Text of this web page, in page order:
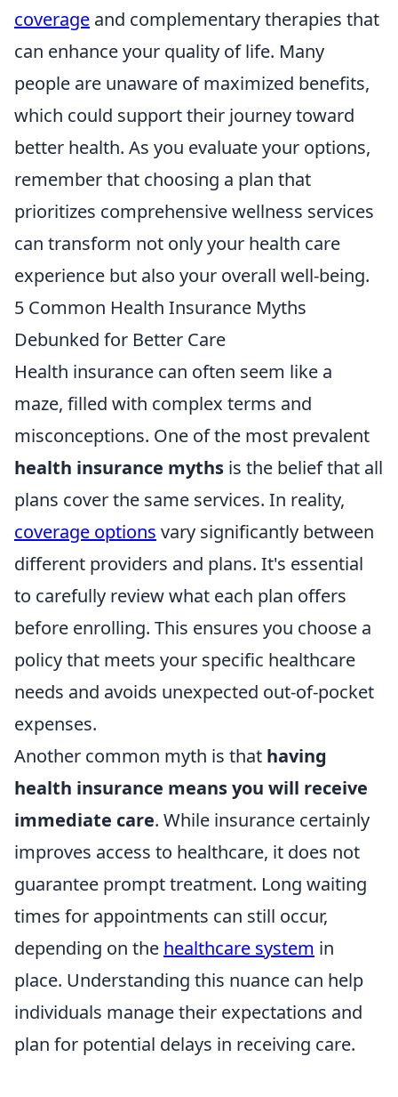
coverage and complementary therapies that
can enhance your quality of life. Many
people are unaware of maximized benefits,
which could support their journey toward
better health. As you evaluate your options,
remember that choosing a plan that
prioritizes comprehensive wellness services
can transform not only your health care
experience but also your overall well-being.
5 Common Health Insurance Myths
Debunked for Better Care
Health insurance can often seem like a
maze, filled with complex terms and
misconceptions. One of the most prevalent
health insurance myths is the belief that all
plans cover the same services. In reality,
coverage options vary significantly between
different providers and plans. It's essential
to carefully review what each plan offers
before enrolling. This ensures you choose a
policy that meets your specific healthcare
needs and avoids unexpected out-of-pocket
expenses.
Another common myth is that having
health insurance means you will receive
immediate care. While insurance certainly
improves access to healthcare, it does not
guarantee prompt treatment. Long waiting
times for appointments can still occur,
depending on the healthcare system in
place. Understanding this nuance can help
individuals manage their expectations and
plan for potential delays in receiving care.